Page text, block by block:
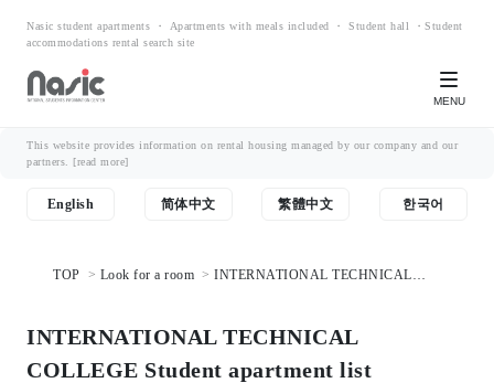
Nasic student apartments ・ Apartments with meals included ・ Student hall ・Student
accommodations rental search site
MENU
This website provides information on rental housing managed by our company and our
partners. [read more]
English 简体中文 繁體中文 한국어
TOP Look for a room
INTERNATIONAL TECHNICAL
INTERNATIONAL TECHNICAL
COLLEGE Student apartment list